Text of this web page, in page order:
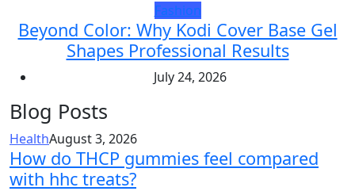
Fashion
Beyond Color: Why Kodi Cover Base Gel
Shapes Professional Results
July 24, 2026
Blog Posts
HealthAugust 3, 2026
How do THCP gummies feel compared
with hhc treats?